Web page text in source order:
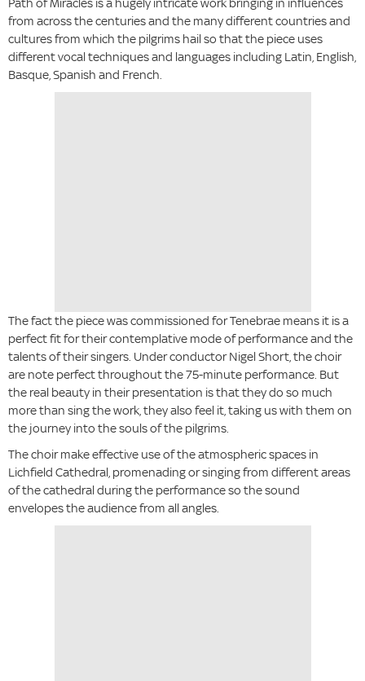
from across the centuries and the many different countries and
cultures from which the pilgrims hail so that the piece uses
different vocal techniques and languages including Latin, English,
Basque, Spanish and French.
The fact the piece was commissioned for Tenebrae means it is a
perfect fit for their contemplative mode of performance and the
talents of their singers. Under conductor Nigel Short, the choir
are note perfect throughout the 75-minute performance. But
the real beauty in their presentation is that they do so much
more than sing the work, they also feel it, taking us with them on
the journey into the souls of the pilgrims.
The choir make effective use of the atmospheric spaces in
Lichfield Cathedral, promenading or singing from different areas
of the cathedral during the performance so the sound
envelopes the audience from all angles.